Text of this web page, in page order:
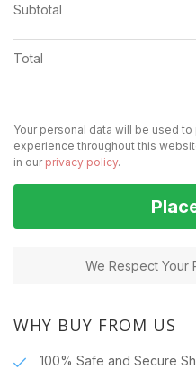
Subtotal
Total
Your personal data will be used
experience throughout this
in our privacy policy.
We Respect Your
WHY BUY FROM US
100% Safe and Secure